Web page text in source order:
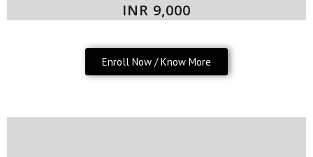
INR 9,000
Enroll Now / Know More